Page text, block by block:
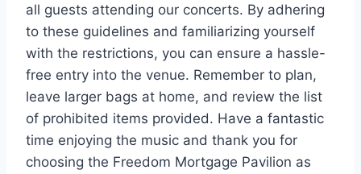
all guests attending our concerts. By adhering
to these guidelines and familiarizing yourself
with the restrictions, you can ensure a hassle-
free entry into the venue. Remember to plan,
leave larger bags at home, and review the list
of prohibited items provided. Have a fantastic
time enjoying the music and thank you for
choosing the Freedom Mortgage Pavilion as